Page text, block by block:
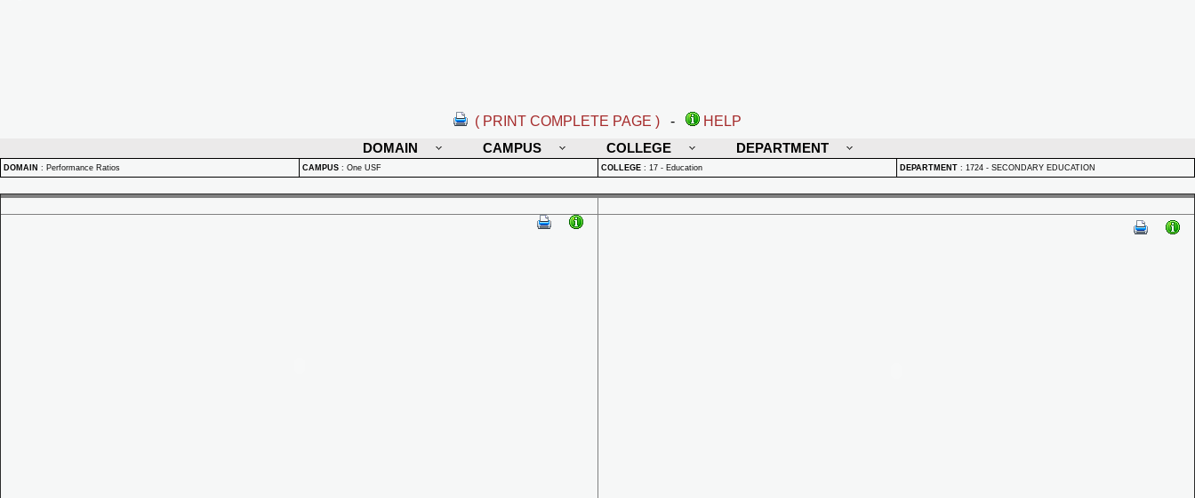
( PRINT COMPLETE PAGE ) -
HELP
DOMAIN
CAMPUS COLLEGE DEPARTMENT
DOMAIN : Performance Ratios CAMPUS : One USF COLLEGE : 17 - Education DEPARTMENT : 1724 - SECONDARY EDUCATION